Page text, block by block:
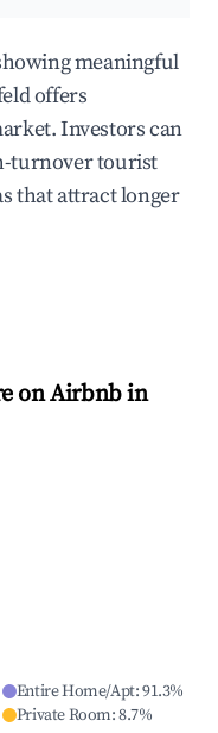
meaningful
offers
Investors can
turnover tourist
that attract longer
on Airbnb in
Entire Home/Apt:91.3%
Private Room:8.7%